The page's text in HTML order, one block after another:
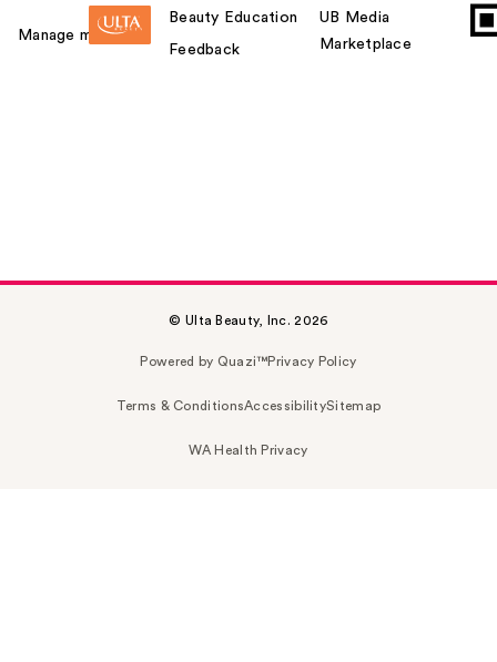
Manage my card
Beauty Education
Feedback
UB Media
Marketplace
© Ulta Beauty, Inc. 2026
Powered by Quazi™Privacy Policy
Terms & ConditionsAccessibilitySitemap
WA Health Privacy